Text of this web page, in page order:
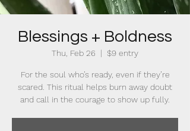
Blessings + Boldness
Thu, Feb 26
  |
$9 entry
For the soul who’s ready, even if they’re
scared. This ritual helps burn away doubt
and call in the courage to show up fully.